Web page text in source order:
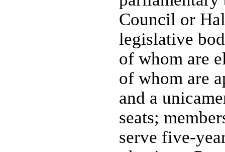
Council or
legislative
of whom are
of whom are
and a
seats;
serve five-